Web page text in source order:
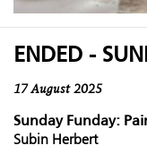
ENDED -
17 August 2025
Sunday Funday:
Subin Herbert